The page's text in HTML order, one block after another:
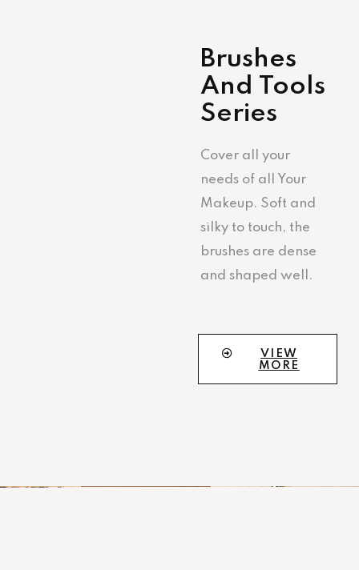
Brushes
And Tools
Series
Cover all your
needs of all Your
Makeup. Soft and
silky to touch, the
brushes are dense
and shaped well.
VIEW
MORE